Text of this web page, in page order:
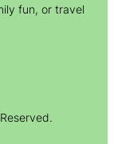
fun, or travel